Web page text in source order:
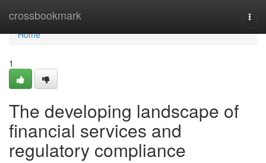
crossbookmark
Home
Home
1
The developing landscape of
financial services and
regulatory compliance